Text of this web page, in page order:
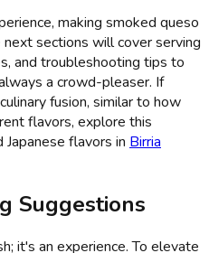
making smoked queso
sections will cover serving
and troubleshooting tips to
a crowd-pleaser. If
fusion, similar to how
flavors, explore this
Japanese flavors in Birria
Suggestions
it's an experience. To elevate